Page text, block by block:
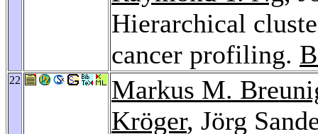
Hierarchical
cancer profiling.
22
Markus M.
Kröger, Jörg